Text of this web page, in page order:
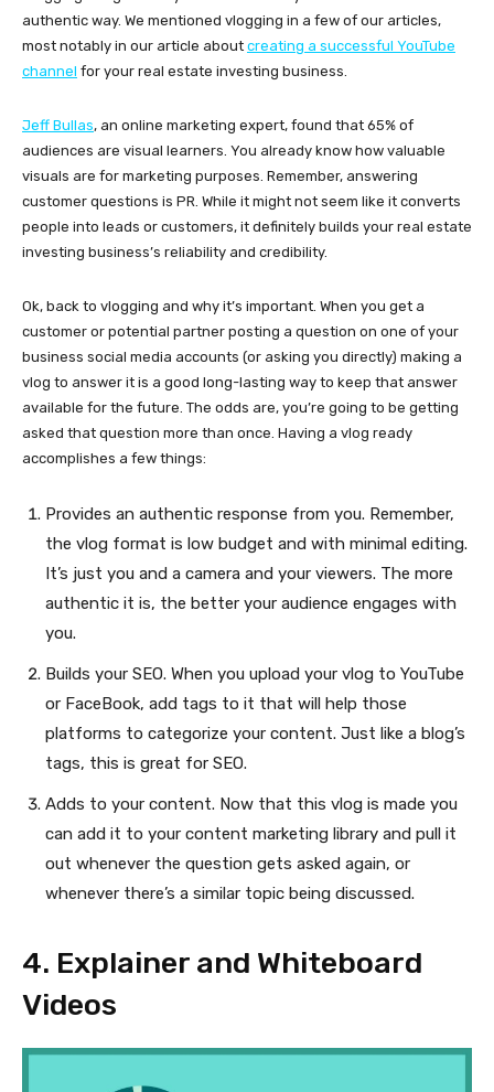
authentic way. We mentioned vlogging in a few of our articles,
most notably in our article about creating a successful YouTube
channel for your real estate investing business.
Jeff Bullas, an online marketing expert, found that 65% of
audiences are visual learners. You already know how valuable
visuals are for marketing purposes. Remember, answering
customer questions is PR. While it might not seem like it converts
people into leads or customers, it definitely builds your real estate
investing business’s reliability and credibility.
Ok, back to vlogging and why it’s important. When you get a
customer or potential partner posting a question on one of your
business social media accounts (or asking you directly) making a
vlog to answer it is a good long-lasting way to keep that answer
available for the future. The odds are, you’re going to be getting
asked that question more than once. Having a vlog ready
accomplishes a few things:
Provides an authentic response from you. Remember,
the vlog format is low budget and with minimal editing.
It’s just you and a camera and your viewers. The more
authentic it is, the better your audience engages with
you.
Builds your SEO. When you upload your vlog to YouTube
or FaceBook, add tags to it that will help those
platforms to categorize your content. Just like a blog’s
tags, this is great for SEO.
Adds to your content. Now that this vlog is made you
can add it to your content marketing library and pull it
out whenever the question gets asked again, or
whenever there’s a similar topic being discussed.
4. Explainer and Whiteboard
Videos